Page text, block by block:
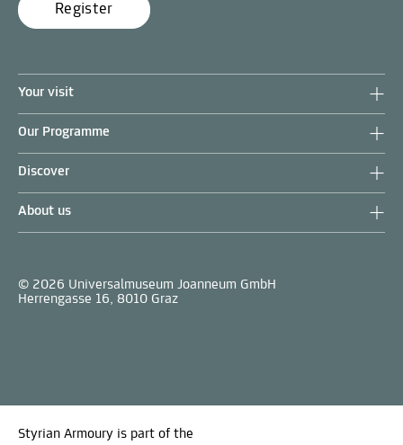
Register
Your visit
Our Programme
Discover
About us
© 2026 Universalmuseum Joanneum GmbH
Herrengasse 16, 8010 Graz
Styrian Armoury is part of the